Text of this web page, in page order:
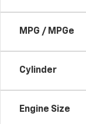
MPG / MPGe
Cylinder
Engine Size